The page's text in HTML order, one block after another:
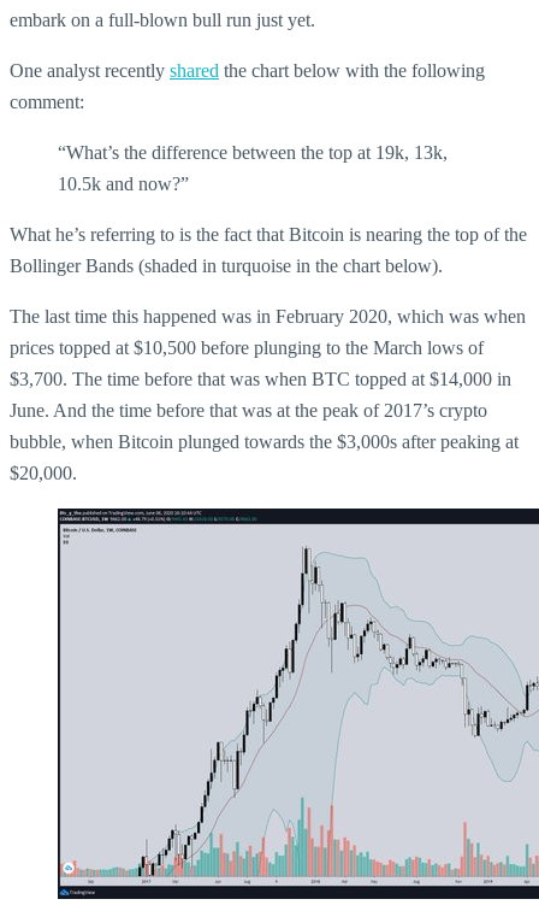
embark on a full-blown bull run just yet.
One analyst recently shared the chart below with the following
comment:
“What’s the difference between the top at 19k, 13k,
10.5k and now?”
What he’s referring to is the fact that Bitcoin is nearing the top of the
Bollinger Bands (shaded in turquoise in the chart below).
The last time this happened was in February 2020, which was when
prices topped at $10,500 before plunging to the March lows of
$3,700. The time before that was when BTC topped at $14,000 in
June. And the time before that was at the peak of 2017’s crypto
bubble, when Bitcoin plunged towards the $3,000s after peaking at
$20,000.